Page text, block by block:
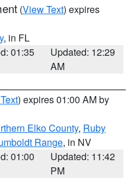
(View Text) expires
, in FL
01:35
Updated: 12:29
AM
) expires 01:00 AM by
Elko County, Ruby
Range, in NV
01:00
Updated: 11:42
PM